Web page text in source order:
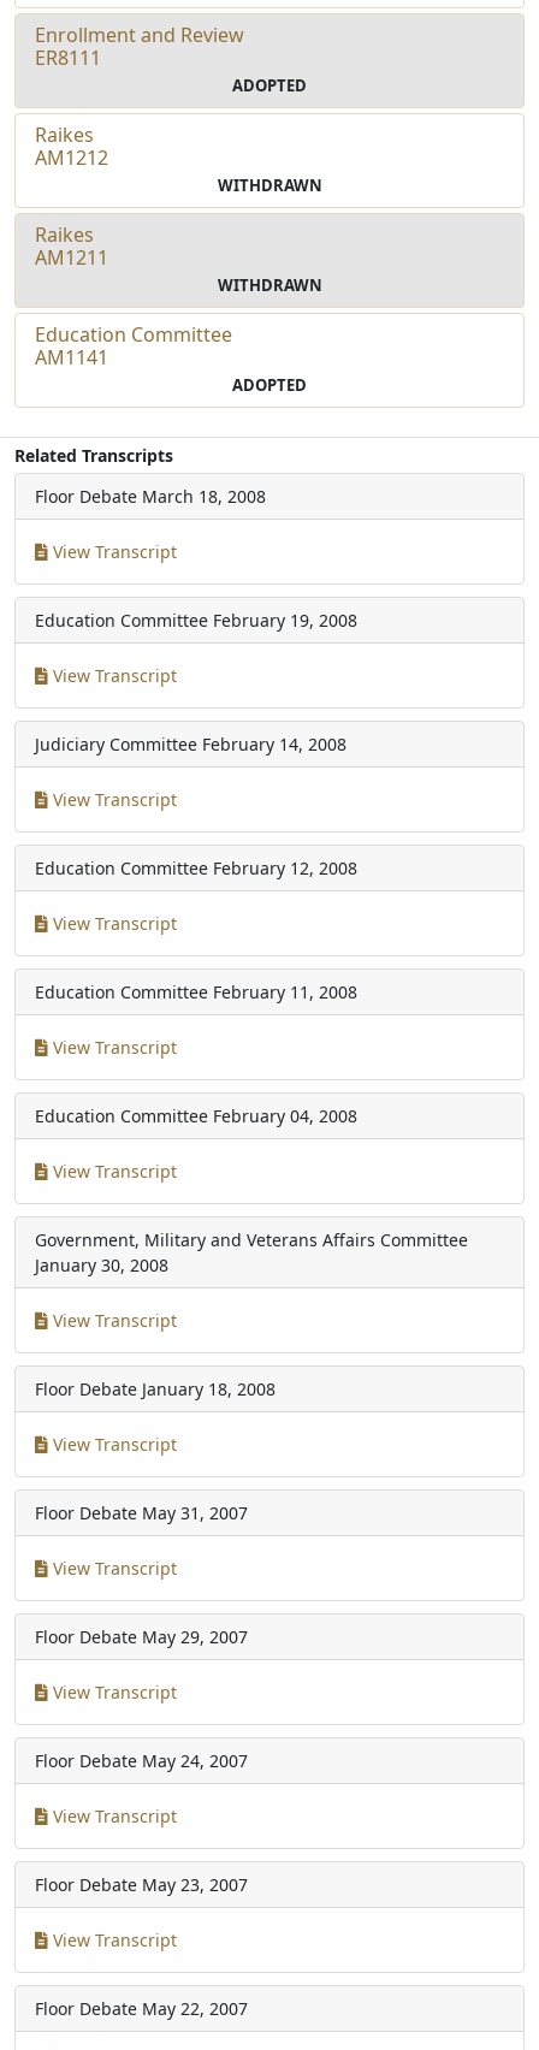
Enrollment and Review
ER8111
ADOPTED
Raikes
AM1212
WITHDRAWN
Raikes
AM1211
WITHDRAWN
Education Committee
AM1141
ADOPTED
Related Transcripts
Floor Debate March 18, 2008
View Transcript
Education Committee February 19, 2008
View Transcript
Judiciary Committee February 14, 2008
View Transcript
Education Committee February 12, 2008
View Transcript
Education Committee February 11, 2008
View Transcript
Education Committee February 04, 2008
View Transcript
Government, Military and Veterans Affairs Committee
January 30, 2008
View Transcript
Floor Debate January 18, 2008
View Transcript
Floor Debate May 31, 2007
View Transcript
Floor Debate May 29, 2007
View Transcript
Floor Debate May 24, 2007
View Transcript
Floor Debate May 23, 2007
View Transcript
Floor Debate May 22, 2007